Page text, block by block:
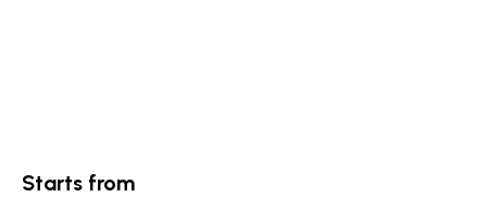
Starts from